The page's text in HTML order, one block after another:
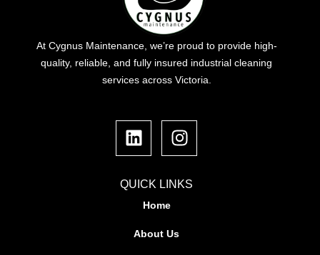
At Cygnus Maintenance, we’re proud to provide high-
quality, reliable, and fully insured industrial cleaning
services across Victoria.
i
n
e
n
n
s
a
a
QUICK LINKS
Home
About Us